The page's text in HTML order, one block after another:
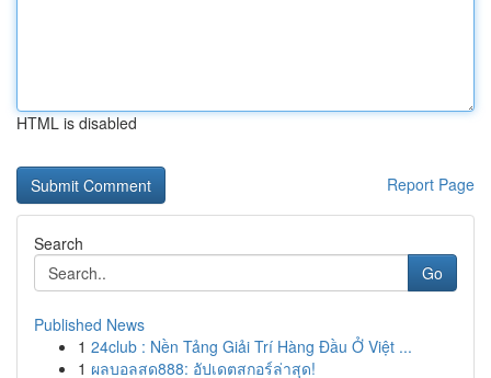
HTML is disabled
Report Page
Search
Go
Published News
1 24club : Nền Tảng Giải Trí Hàng Đầu Ở Việt ...
1 ผลบอลสด888: อัปเดตสกอร์ล่าสุด!